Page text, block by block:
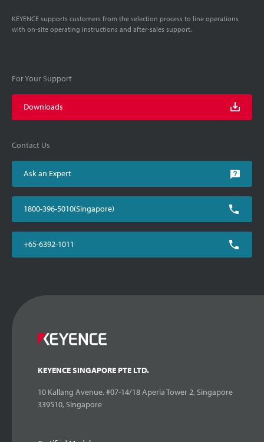
KEYENCE supports customers from the selection process to line operations
with on-site operating instructions and after-sales support.
For Your Support
Downloads
Contact Us
Ask an Expert
1800-396-5010(Singapore)
+65-6392-1011
KEYENCE SINGAPORE PTE LTD.
10 Kallang Avenue, #07-14/18 Aperia Tower 2, Singapore
339510, Singapore